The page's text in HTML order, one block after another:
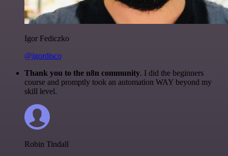
Igor Fediczko
@igordisco
Thank you to the n8n community. I did the beginners
course and promptly took an automation WAY beyond my
skill level.
Robin Tindall